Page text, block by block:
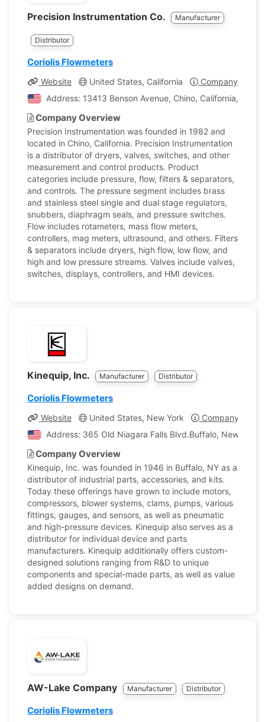
Precision Instrumentation Co. Manufacturer
Distributor
Coriolis Flowmeters
Website United States, California
Company Profile
Address: 13413 Benson Avenue, Chino, California,
Company Overview
Precision Instrumentation was founded in 1982 and
located in Chino, California. Precision Instrumentation
is a distributor of dryers, valves, switches, and other
measurement and control products. Product
categories include pressure, flow, filters & separators,
and controls. The pressure segment includes brass
and stainless steel single and dual stage regulators,
snubbers, diaphragm seals, and pressure switches.
Flow includes rotameters, mass flow meters,
controllers, mag meters, ultrasound, and others. Filters
& separators include dryers, high flow, low flow, and
high and low pressure streams. Valves include valves,
switches, displays, controllers, and HMI devices.
Kinequip, Inc. Manufacturer Distributor
Coriolis Flowmeters
Website United States, New York
Company Profile
Address: 365 Old Niagara Falls Blvd.Buffalo, New
Company Overview
Kinequip, Inc. was founded in 1946 in Buffalo, NY as a
distributor of industrial parts, accessories, and kits.
Today these offerings have grown to include motors,
compressors, blower systems, clams, pumps, various
fittings, gauges, and sensors, as well as pneumatic
and high-pressure devices. Kinequip also serves as a
distributor for individual device and parts
manufacturers. Kinequip additionally offers custom-
designed solutions ranging from R&D to unique
components and special-made parts, as well as value
added designs on demand.
AW-Lake Company Manufacturer Distributor
Coriolis Flowmeters